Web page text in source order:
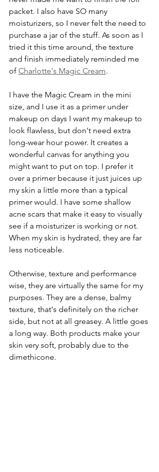
packet. I also have SO many
moisturizers, so I never felt the need to
purchase a jar of the stuff. As soon as I
tried it this time around, the texture
and finish immediately reminded me
of Charlotte's Magic Cream.
I have the Magic Cream in the mini
size, and I use it as a primer under
makeup on days I want my makeup to
look flawless, but don't need extra
long-wear hour power. It creates a
wonderful canvas for anything you
might want to put on top. I prefer it
over a primer because it just juices up
my skin a little more than a typical
primer would. I have some shallow
acne scars that make it easy to visually
see if a moisturizer is working or not.
When my skin is hydrated, they are far
less noticeable.
Otherwise, texture and performance
wise, they are virtually the same for my
purposes. They are a dense, balmy
texture, that's definitely on the richer
side, but not at all greasey. A little goes
a long way. Both products make your
skin very soft, probably due to the
dimethicone.